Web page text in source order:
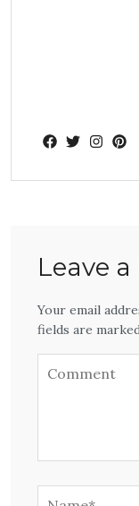
Leave
Your email
fields are